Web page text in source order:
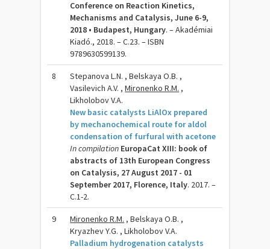
Conference on Reaction Kinetics,
Mechanisms and Catalysis, June 6-9,
2018 • Budapest, Hungary. – Akadémiai
Kiadó., 2018. – C.23. – ISBN
9789630599139.
8
Stepanova L.N. , Belskaya O.B. ,
Vasilevich A.V. ,Mironenko R.M. ,
Likholobov V.A.
New basic catalysts LiAlOx prepared
by mechanochemical route for aldol
condensation of furfural with acetone
In compilation EuropaCat XIII: book of
abstracts of 13th European Congress
on Catalysis, 27 August 2017 - 01
September 2017, Florence, Italy. 2017. –
C.1-2.
9 Mironenko R.M. , Belskaya O.B. ,
Kryazhev Y.G. , Likholobov V.A.
Palladium hydrogenation catalysts